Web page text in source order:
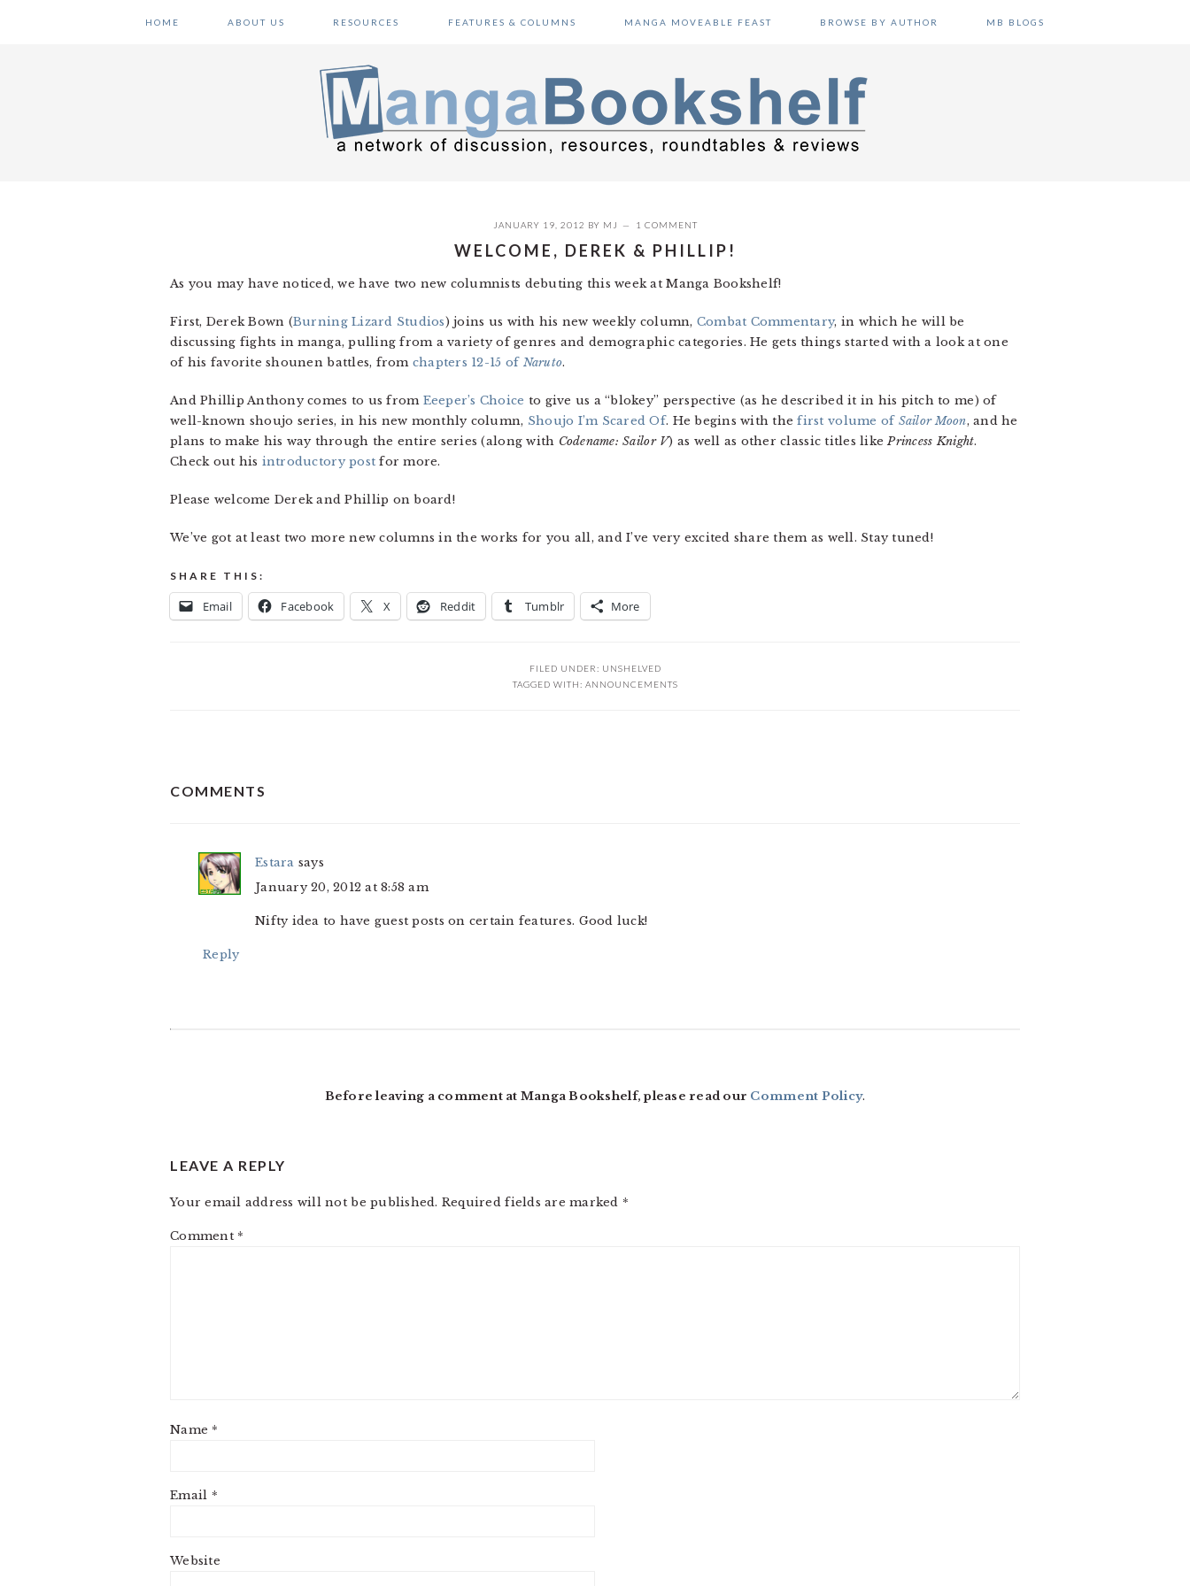
HOME ABOUT US RESOURCES FEATURES & COLUMNS MANGA MOVEABLE FEAST BROWSE BY AUTHOR MB BLOGS
JANUARY 19, 2012 BY MJ 1 COMMENT
WELCOME, DEREK & PHILLIP!
As you may have noticed, we have two new columnists debuting this week at Manga Bookshelf!
First, Derek Bown (Burning Lizard Studios) joins us with his new weekly column, Combat Commentary, in which he will be
discussing fights in manga, pulling from a variety of genres and demographic categories. He gets things started with a look at one
of his favorite shounen battles, from chapters 12-15 of Naruto.
And Phillip Anthony comes to us from Eeeper’s Choice to give us a “blokey” perspective (as he described it in his pitch to me) of
well-known shoujo series, in his new monthly column, Shoujo I’m Scared Of. He begins with thefirst volume of Sailor Moon, and he
plans to make his way through the entire series (along with Codename: Sailor V) as well as other classic titles likePrincess Knight.
Check out his introductory post for more.
Please welcome Derek and Phillip on board!
We’ve got at least two more new columns in the works for you all, and I’ve very excited share them as well. Stay tuned!
SHARE THIS:
Email Facebook X Reddit Tumblr More
FILED UNDER: UNSHELVED
TAGGED WITH: ANNOUNCEMENTS
INTERACTIONS
COMMENTS
Estara says
January 20, 2012 at 8:58 am
Nifty idea to have guest posts on certain features. Good luck!
Reply
Before leaving a comment at Manga Bookshelf, please read our Comment Policy.
LEAVE A REPLY
Your email address will not be published. Required fields are marked *
Comment *
Name *
Email *
Website